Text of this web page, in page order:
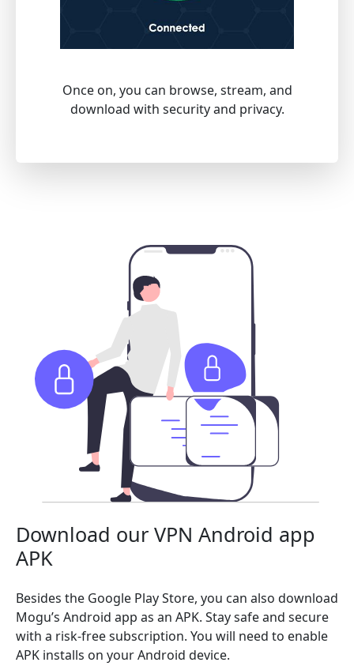
Once on, you can browse, stream, and
download with security and privacy.
Download our VPN Android app
APK
Besides the Google Play Store, you can also download
Mogu’s Android app as an APK. Stay safe and secure
with a risk-free subscription. You will need to enable
APK installs on your Android device.